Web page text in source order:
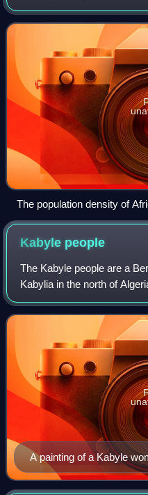
There is no singularly
However, it is sometimes
The population density of
Kabyle people
The Kabyle people are a
Kabylia in the north of
Mountains, 160 kilometres
the largest Berber populati
A painting of a Kabyle